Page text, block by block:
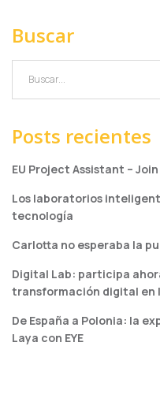
Buscar
Posts recientes
EU Project Assistant –
Los laboratorios
tecnología
Carlotta no esperaba la
Digital Lab: participa
transformación digital en
De España a Polonia: la
Laya con EYE